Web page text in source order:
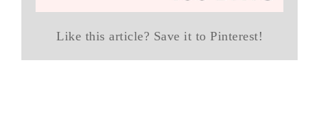
Like this article? Save it to Pinterest!